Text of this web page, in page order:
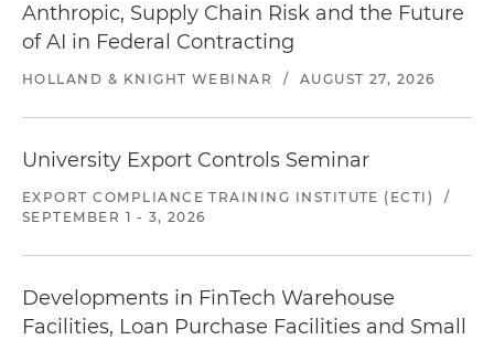
Anthropic, Supply Chain Risk and the Future
of AI in Federal Contracting
HOLLAND & KNIGHT WEBINAR / AUGUST 27, 2026
University Export Controls Seminar
EXPORT COMPLIANCE TRAINING INSTITUTE (ECTI)
/
SEPTEMBER 1 - 3, 2026
Developments in FinTech Warehouse
Facilities, Loan Purchase Facilities and Small